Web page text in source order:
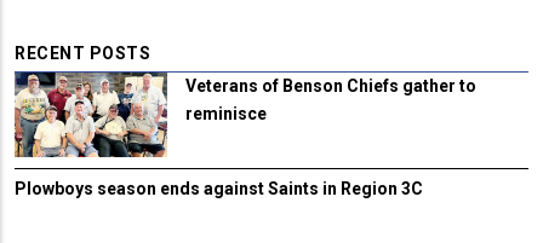
RECENT POSTS
Veterans of Benson Chiefs gather to
reminisce
Plowboys season ends against Saints in Region 3C